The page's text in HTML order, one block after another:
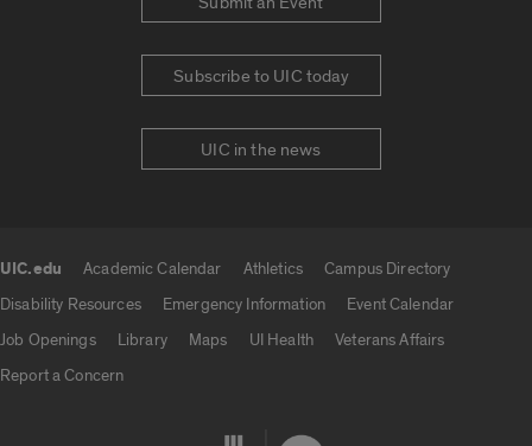
Subscribe to UIC today
UIC in the news
UIC.edu Academic Calendar Athletics
Campus Directory
Disability Resources
Emergency Information
Event Calendar
Job Openings
Library Maps UI Health
Veterans Affairs
Report a Concern